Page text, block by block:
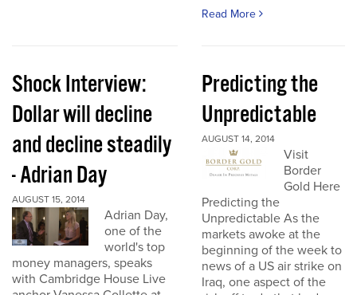
Read More
Shock Interview:
Dollar will decline
and decline steadily
- Adrian Day
AUGUST 15, 2014
Adrian Day,
one of the
world's top
money managers, speaks
with Cambridge House Live
Predicting the
Unpredictable
AUGUST 14, 2014
Visit
Border
Gold Here
Predicting the
Unpredictable As the
markets awoke at the
beginning of the week to
news of a US air strike on
Iraq, one aspect of the